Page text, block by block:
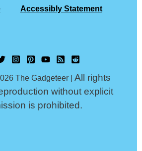
Accessibly Statement
The Gadgeteer | All rights
without explicit
is prohibited.